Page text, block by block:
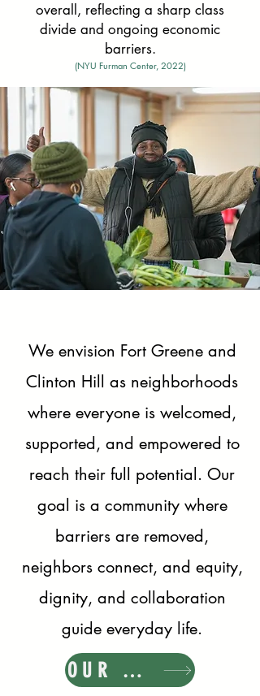
overall, reflecting a sharp class
divide and ongoing economic
barriers.
(NYU Furman Center, 2022)
We envision Fort Greene and
Clinton Hill as neighborhoods
where everyone is welcomed,
supported, and empowered to
reach their full potential. Our
goal is a community where
barriers are removed,
neighbors connect, and equity,
dignity, and collaboration
guide everyday life.
OUR MISSION